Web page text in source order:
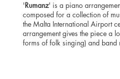
'Rumanz' is a piano
composed for a collection of
the Malta International Airport
arrangement gives the piece a
forms of folk singing) and band